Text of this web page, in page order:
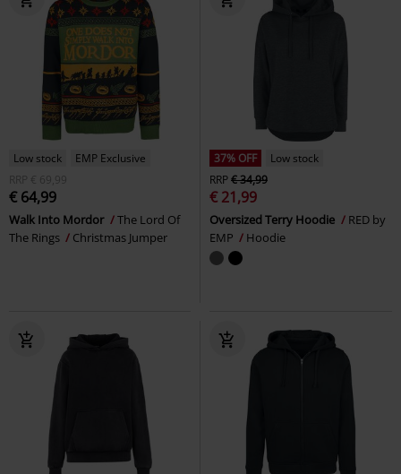
Low stock
EMP Exclusive
RRP
€ 69,99
€ 64,99
Walk Into Mordor
The Lord Of
The Rings
Christmas Jumper
37% OFF
Low stock
RRP€ 34,99
€ 21,99
Oversized Terry Hoodie
RED by
EMP
Hoodie